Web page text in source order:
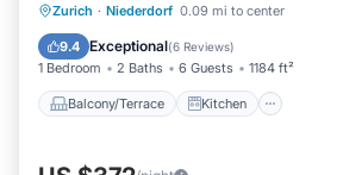
Zurich · Niederdorf 0.09 mi to center
9.4 Exceptional(6 Reviews)
1 Bedroom 2 Baths 6 Guests 1184 ft²
Balcony/Terrace Kitchen
Balcony/Terrace Kitchen
Child Friendly